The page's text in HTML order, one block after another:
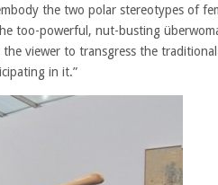
the two polar stereotypes of
too-powerful, nut-busting
viewer to transgress the traditional
in it.”